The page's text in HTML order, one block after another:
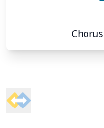
Chorus